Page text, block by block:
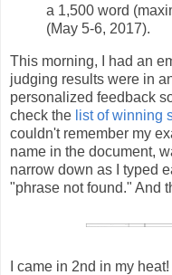
a 1,500 word
(May 5-6, 2017).
This morning, I had an
judging results were in
personalized feedback
check the list of winning
couldn't remember my
name in the document,
narrow down as I typed
"phrase not found." And
I came in 2nd in my